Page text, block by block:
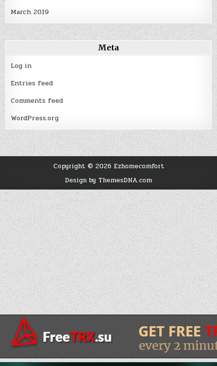
March 2019
Meta
Log in
Entries feed
Comments feed
WordPress.org
Copyright © 2026 Ezhomecomfort
Design by ThemesDNA.com